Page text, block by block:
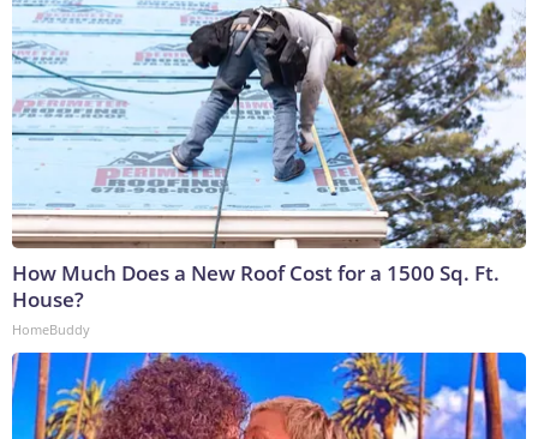
How Much Does a New Roof Cost for a 1500 Sq. Ft.
House?
HomeBuddy